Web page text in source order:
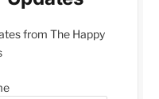
from The Happy